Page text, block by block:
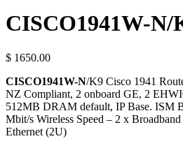
CISCO1941W-N/
$ 1650.00
CISCO1941W-N/K9 Cisco 1941
NZ Compliant, 2 onboard GE, 2
512MB DRAM default, IP Base. ISM
Mbit/s Wireless Speed – 2 x
Ethernet (2U)